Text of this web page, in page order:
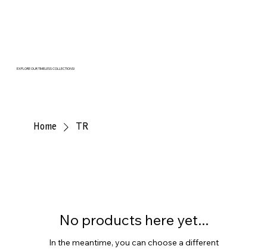
EXPLORE OUR TIMELESS COLLECTIONS!
Home TR
No products here yet...
In the meantime, you can choose a different